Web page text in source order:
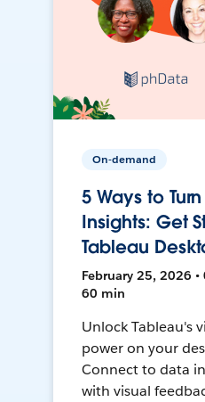
On-demand
5 Ways to
Insights: Get
Tableau
February 25, 2026 •
60 min
Unlock Tableau's
power on your
Connect to data
with visual